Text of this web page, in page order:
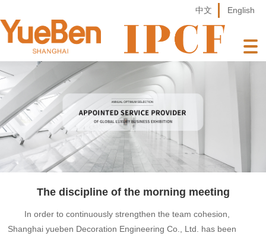
中文 English
The discipline of the morning meeting
In order to continuously strengthen the team cohesion,
Shanghai yueben Decoration Engineering Co., Ltd. has been